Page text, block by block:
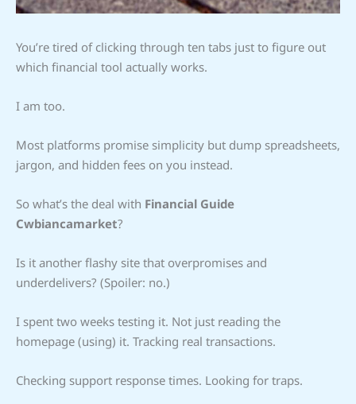
You’re tired of clicking through ten tabs just to figure out
which financial tool actually works.
I am too.
Most platforms promise simplicity but dump spreadsheets,
jargon, and hidden fees on you instead.
So what’s the deal with Financial Guide
Cwbiancamarket?
Is it another flashy site that overpromises and
underdelivers? (Spoiler: no.)
I spent two weeks testing it. Not just reading the
homepage (using) it. Tracking real transactions.
Checking support response times. Looking for traps.